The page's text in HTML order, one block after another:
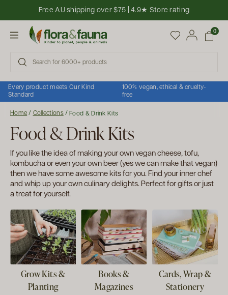
Skip to content
Free AU shipping over $75 | 4.9★ Store rating
Open menu
Open cart
0
Every product meets Our Kind
Standard
100% vegan, ethical & cruelty-
free
Home / Collections / Food & Drink Kits
Food & Drink Kits
If you like the idea of making your own vegan cheese, tofu,
kombucha or even your own beer (yes we can make that vegan)
then we have some awesome kits for you. Find your inner chef
and whip up your own culinary delights. Perfect for gifts or just
a treat for yourself.
Grow Kits &
Planting
Books &
Magazines
Cards, Wrap &
Stationery